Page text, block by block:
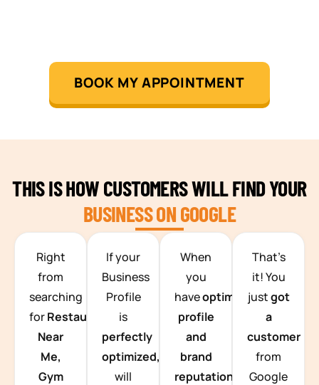
TEAM BUILDING HANOI
BOOK MY APPOINTMENT
THIS IS HOW CUSTOMERS WILL FIND YOUR
BUSINESS ON GOOGLE
Right
from
searching
forRestaurants
Near
Me,
Gym
If your
Business
Profile
is
perfectly
optimized, you
will
When
you
haveoptimized
profile
and
brand
reputation from
That’s
it! You
justgot
a
customer
from
Google